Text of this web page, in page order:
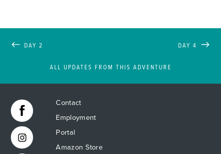
DAY 2
ALL UPDATES FROM THIS ADVENTURE
DAY 4
Contact
Employment
Portal
Amazon Store